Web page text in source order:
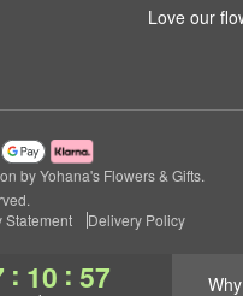
: 10 : 56
Love our
by Yohana's Flowers & Gifts.
Statement Delivery Policy